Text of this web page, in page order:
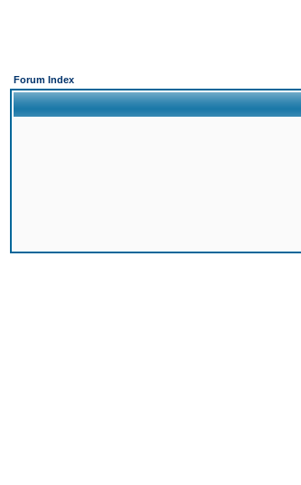
Forum Index